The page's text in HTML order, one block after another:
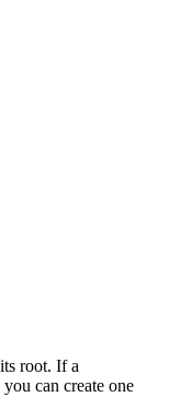
root. If a
can create one